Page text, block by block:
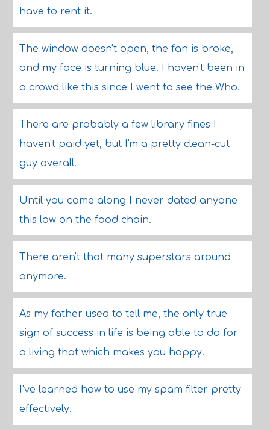
have to rent it.
The window doesn't open, the fan is broke,
and my face is turning blue. I haven't been in
a crowd like this since I went to see the Who.
There are probably a few library fines I
haven't paid yet, but I'm a pretty clean-cut
guy overall.
Until you came along I never dated anyone
this low on the food chain.
There aren't that many superstars around
anymore.
As my father used to tell me, the only true
sign of success in life is being able to do for
a living that which makes you happy.
I've learned how to use my spam filter pretty
effectively.